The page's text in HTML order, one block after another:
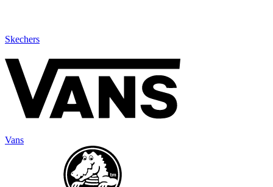
Skechers
Vans